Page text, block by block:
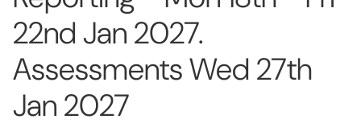
22nd Jan 2027.
Assessments Wed 27th
Jan 2027